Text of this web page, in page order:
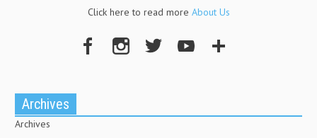
Click here to read more About Us
Archives
Archives